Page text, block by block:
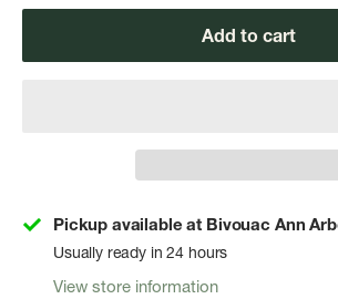
Add to cart
Pickup available at Bivouac Ann
Usually ready in 24 hours
View store information